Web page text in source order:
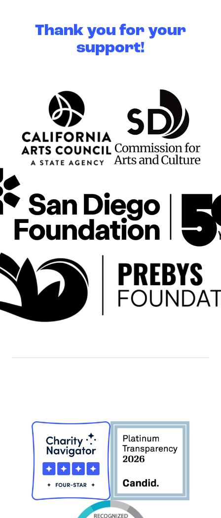
Thank you for your
support!